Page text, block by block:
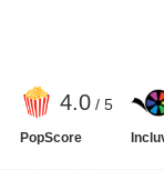
4.0 / 5
PopScore